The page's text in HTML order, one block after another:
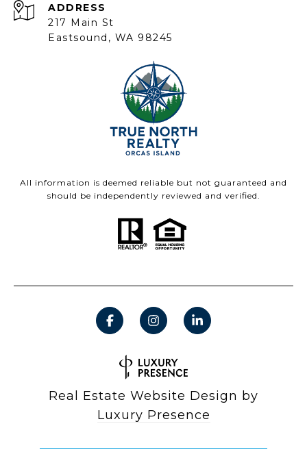
ADDRESS
217 Main St
Eastsound, WA 98245
All information is deemed reliable but not guaranteed and
should be independently reviewed and verified.
Real Estate Website Design by
Luxury Presence